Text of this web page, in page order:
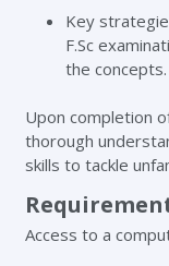
Key
F.Sc
the concepts.
Upon completion
thorough
skills to tackle
Access to a